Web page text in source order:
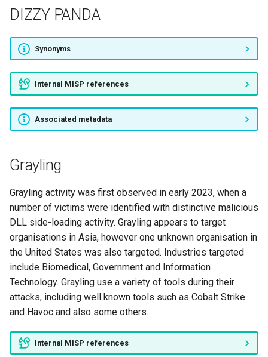
APT22
FIN6
Libyan Scorpions
TeamXRat
Volatile Cedar
Dancing Salome
TERBIUM
Molerats
PROMETHIUM
NEODYMIUM
Packrat
DIZZY PANDA
Synonyms
Internal MISP references
Associated metadata
Grayling
Grayling activity was first observed in early 2023, when a
number of victims were identified with distinctive malicious
DLL side-loading activity. Grayling appears to target
organisations in Asia, however one unknown organisation in
the United States was also targeted. Industries targeted
include Biomedical, Government and Information
Technology. Grayling use a variety of tools during their
attacks, including well known tools such as Cobalt Strike
and Havoc and also some others.
Internal MISP references